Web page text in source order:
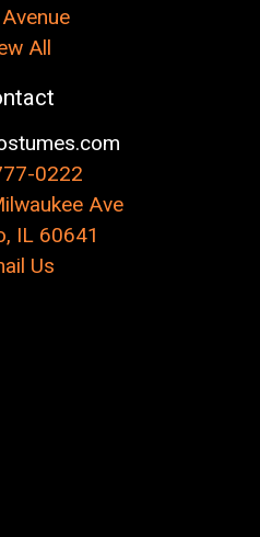
All
0222
Ave
IL 60641
Us